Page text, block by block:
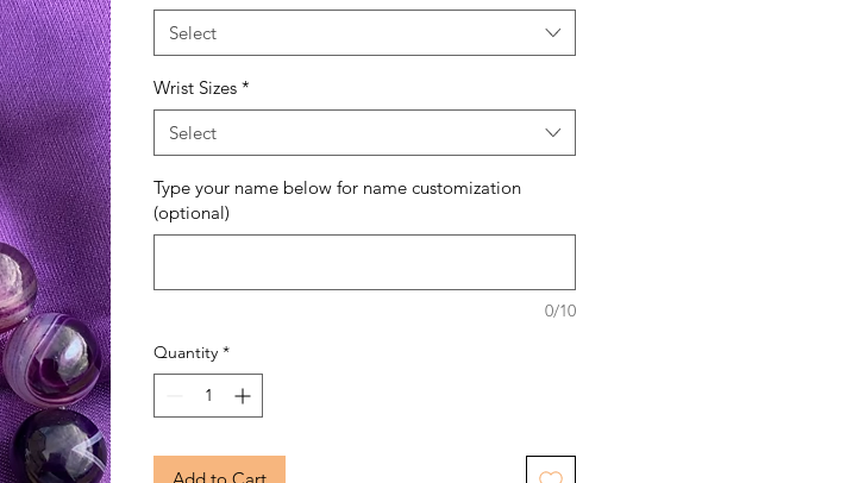
Select
Wrist Sizes *
Select
Type your name below for name customization
(optional)
0/10
Quantity *